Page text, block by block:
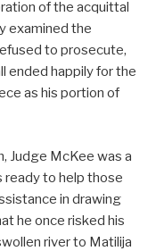
of the acquittal
examined the
to prosecute,
ended happily for the
as his portion of
Judge McKee was a
ready to help those
in drawing
he once risked his
river to Matilija